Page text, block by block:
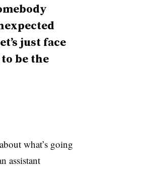
just face
be the
what’s going
assistant